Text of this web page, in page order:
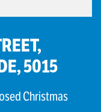
5015
Christmas